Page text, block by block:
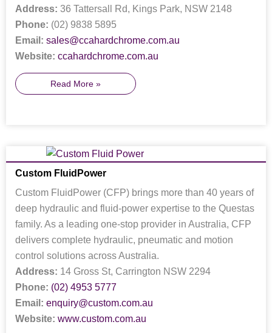
Address: 36 Tattersall Rd, Kings Park, NSW 2148
Phone: (02) 9838 5895
Email: sales@ccahardchrome.com.au
Website: ccahardchrome.com.au
Read More »
Custom FluidPower
Custom FluidPower (CFP) brings more than 40 years of
deep hydraulic and fluid-power expertise to the Questas
family. As a leading one-stop provider in Australia, CFP
delivers complete hydraulic, pneumatic and motion
control solutions across Australia.
Address: 14 Gross St, Carrington NSW 2294
Phone: (02) 4953 5777
Email: enquiry@custom.com.au
Website: www.custom.com.au